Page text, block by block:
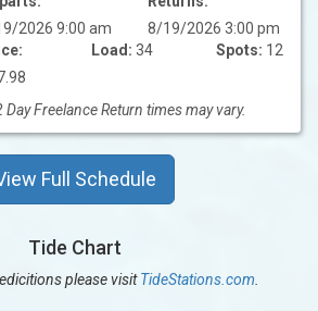
2026 9:00 am
8/19/2026 3:00 pm
Load: 34 Spots: 12
Day Freelance Return times may vary.
Full Schedule
Tide Chart
please visitTideStations.com